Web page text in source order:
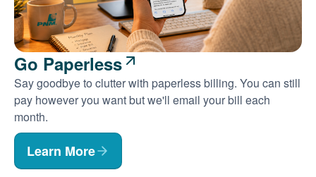
Go Paperless
Say goodbye to clutter with paperless billing. You can still
pay however you want but we'll email your bill each
month.
Learn More